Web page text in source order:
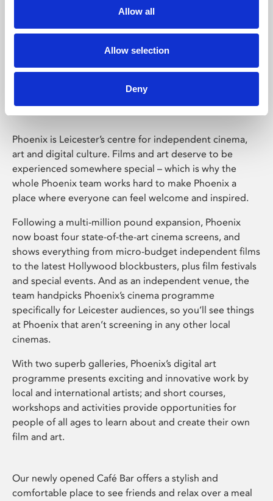
Allow all
Allow selection
Deny
Phoenix Leicester
Phoenix is Leicester’s centre for independent cinema,
art and digital culture. Films and art deserve to be
experienced somewhere special – which is why the
whole Phoenix team works hard to make Phoenix a
place where everyone can feel welcome and inspired.
Following a multi-million pound expansion, Phoenix
now boast four state-of-the-art cinema screens, and
shows everything from micro-budget independent films
to the latest Hollywood blockbusters, plus film festivals
and special events. And as an independent venue, the
team handpicks Phoenix’s cinema programme
specifically for Leicester audiences, so you’ll see things
at Phoenix that aren’t screening in any other local
cinemas.
With two superb galleries, Phoenix’s digital art
programme presents exciting and innovative work by
local and international artists; and short courses,
workshops and activities provide opportunities for
people of all ages to learn about and create their own
film and art.
Our newly opened Café Bar offers a stylish and
comfortable place to see friends and relax over a meal